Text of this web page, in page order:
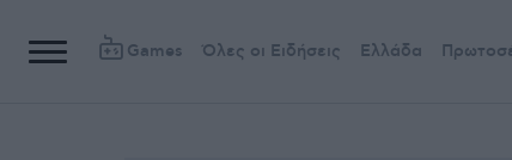
Games Όλες οι Ειδήσεις Ελλάδα